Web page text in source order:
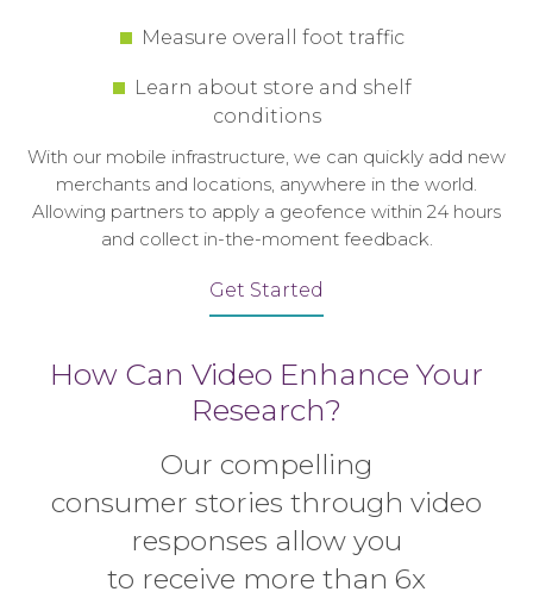
Measure overall foot traffic
Learn about store and shelf
conditions
With our mobile infrastructure, we can quickly add new
merchants and locations, anywhere in the world.
Allowing partners to apply a geofence within 24 hours
and collect in-the-moment feedback.
Get Started
How Can Video Enhance Your
Research?
Our compelling
consumer stories through video
responses allow you
to receive more than 6x